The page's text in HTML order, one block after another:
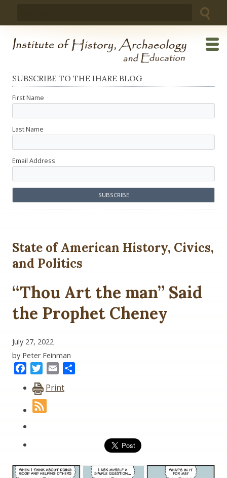
SUBSCRIBE TO THE IHARE BLOG
First Name
Last Name
Email Address
State of American History, Civics,
and Politics
“Thou Art the man” Said
the Prophet Cheney
July 27, 2022
by Peter Feinman
FacebookTwitter
Email
Print